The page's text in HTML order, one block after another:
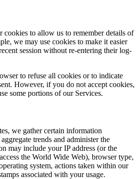
cookies to allow us to remember details of
we may use cookies to make it easier
session without re-entering their log-
to refuse all cookies or to indicate
However, if you do not accept cookies,
some portions of our Services.
we gather certain information
trends and administer the
may include your IP address (or the
the World Wide Web), browser type,
system, actions taken within our
associated with your usage.